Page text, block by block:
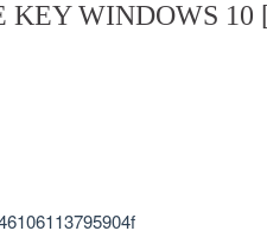
KEY WINDOWS 10